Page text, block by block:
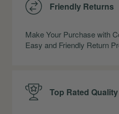
Friendly Returns
Make Your Purchase with
Easy and Friendly Return
Top Rated